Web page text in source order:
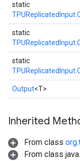
static
static
static
Output<T>
Inherited
From class
From class